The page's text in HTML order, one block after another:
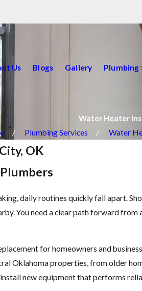
Us Blogs Gallery Plumbing
Water Heater
Plumbing Services Water
OK
daily routines quickly fall apart.
You need a clear path forward
for homeowners and
Oklahoma properties, from older
new equipment that performs